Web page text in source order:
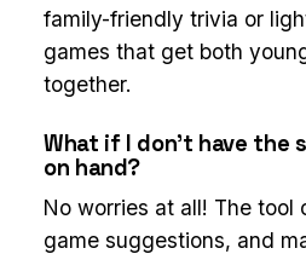
family-friendly trivia or
games that get both
together.
What if I don’t have the
on hand?
No worries at all! The tool
game suggestions, and